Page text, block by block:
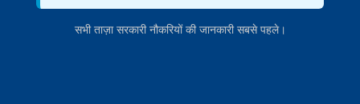
सभी ताज़ा सरकारी नौकरियों की जानकारी सबसे पहले।